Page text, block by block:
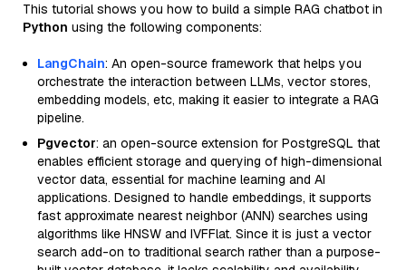
This tutorial shows you how to build a simple RAG chatbot in
Python using the following components:
LangChain: An open-source framework that helps you
orchestrate the interaction between LLMs, vector stores,
embedding models, etc, making it easier to integrate a RAG
pipeline.
Pgvector: an open-source extension for PostgreSQL that
enables efficient storage and querying of high-dimensional
vector data, essential for machine learning and AI
applications. Designed to handle embeddings, it supports
fast approximate nearest neighbor (ANN) searches using
algorithms like HNSW and IVFFlat. Since it is just a vector
search add-on to traditional search rather than a purpose-